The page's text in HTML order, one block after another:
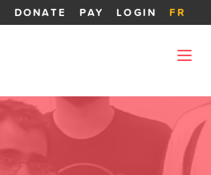
DONATE PAY LOGIN FR